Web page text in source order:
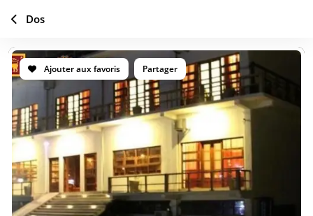
Ajouter aux favoris Partager
Dos